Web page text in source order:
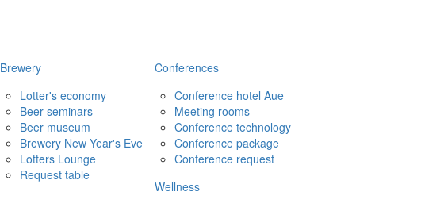
Brewery
Lotter's economy
Beer seminars
Beer museum
Brewery New Year's Eve
Lotters Lounge
Request table
Conferences
Conference hotel Aue
Meeting rooms
Conference technology
Conference package
Conference request
Wellness